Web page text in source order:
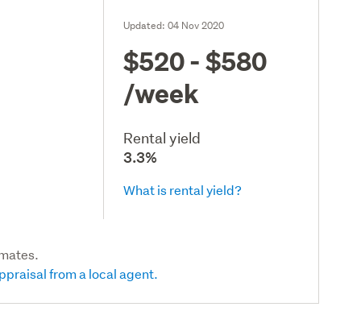
Updated:04 Nov 2020
$520 - $580
/week
Rental yield
3.3%
What is rental yield?
from a local agent.